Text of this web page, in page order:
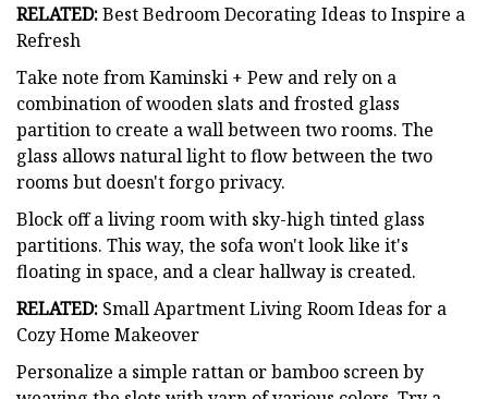
RELATED:Best Bedroom Decorating Ideas to Inspire a
Refresh
Take note from Kaminski + Pew and rely on a
combination of wooden slats and frosted glass
partition to create a wall between two rooms. The
glass allows natural light to flow between the two
rooms but doesn't forgo privacy.
Block off a living room with sky-high tinted glass
partitions. This way, the sofa won't look like it's
floating in space, and a clear hallway is created.
RELATED: Small Apartment Living Room Ideas for a
Cozy Home Makeover
Personalize a simple rattan or bamboo screen by